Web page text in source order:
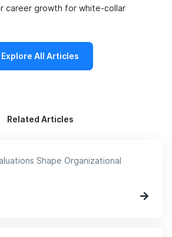
career growth for white-collar
Explore All Articles
Related Articles
Shape Organizational